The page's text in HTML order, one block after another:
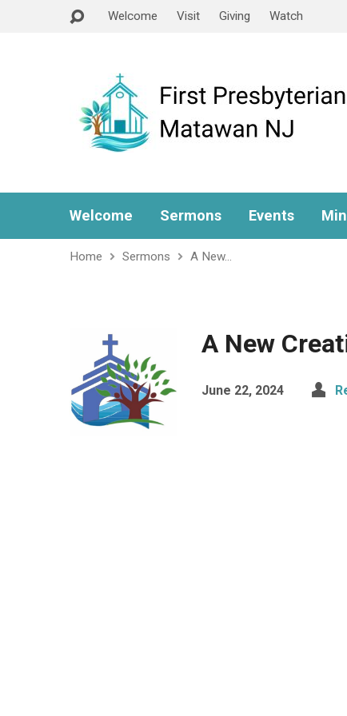
Welcome Visit Giving Watch
Welcome Sermons Events
Home Sermons A New…
A New
June 22, 2024